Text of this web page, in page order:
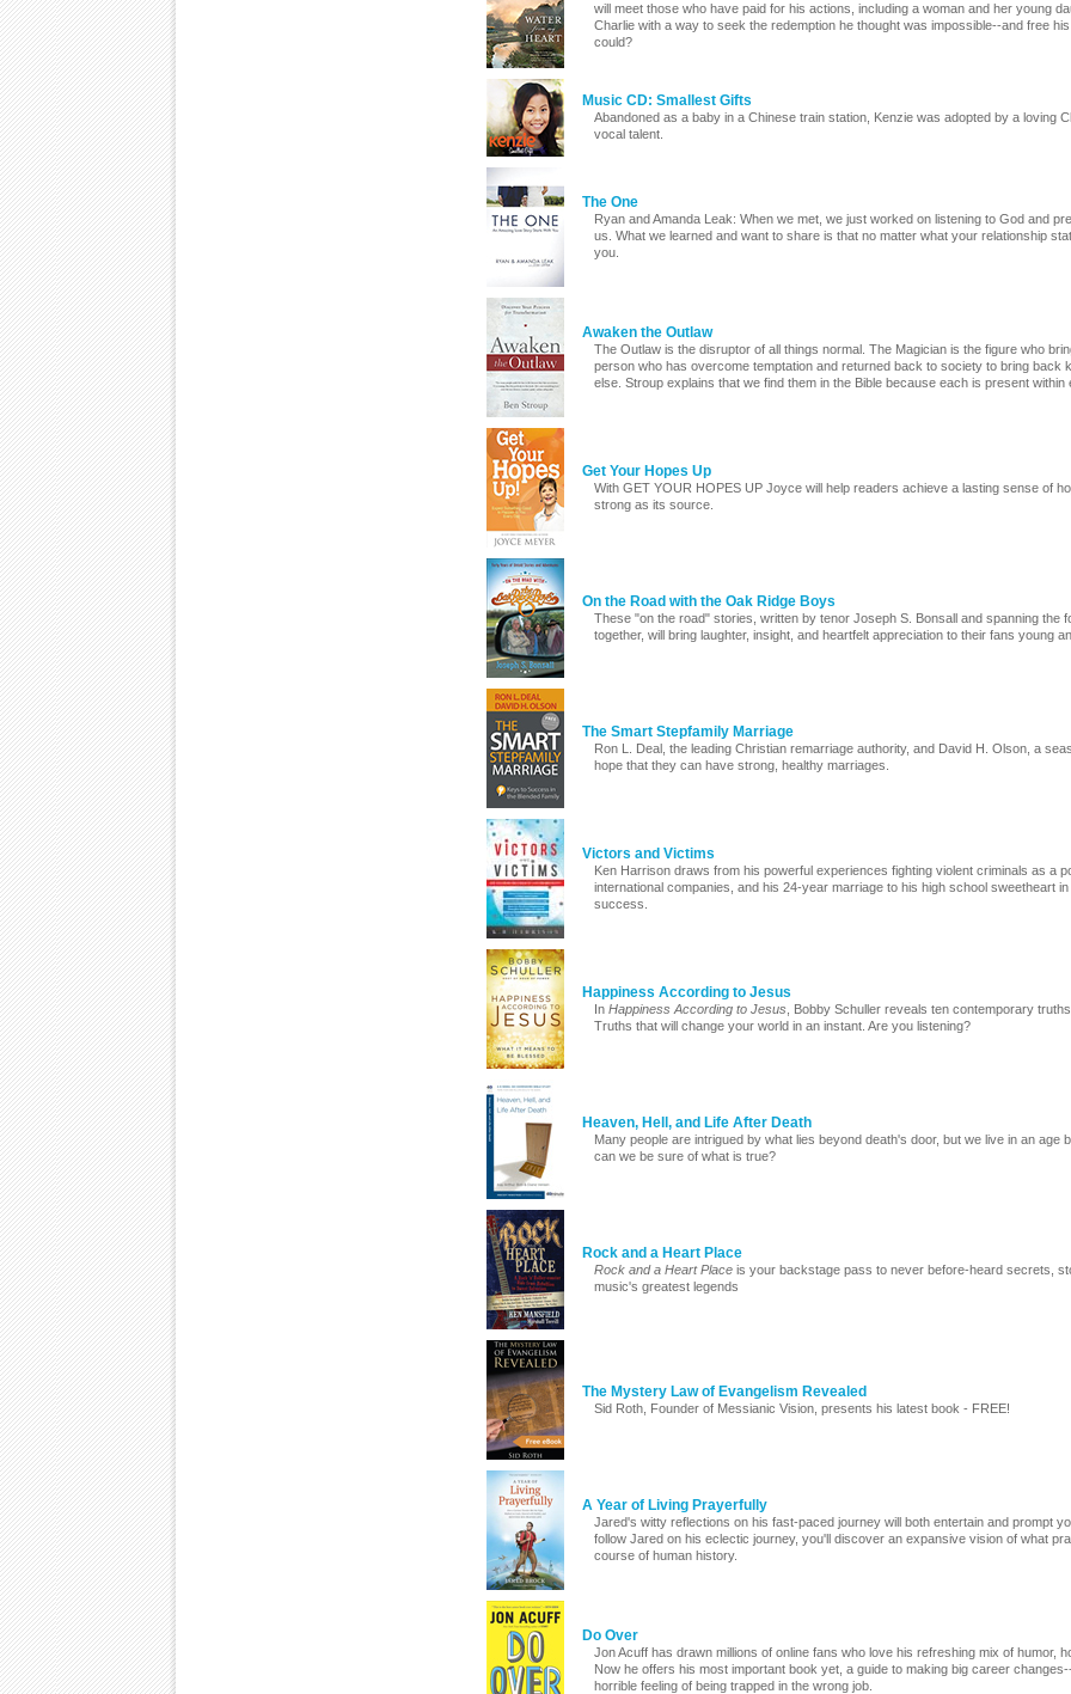
will meet those who have paid for his actions, including a woman and her young
Charlie with a way to seek the redemption he thought was impossible--and free
could?
Music CD: Smallest Gifts
Abandoned as a baby in a Chinese train station, Kenzie was adopted by a loving
vocal talent.
The One
Ryan and Amanda Leak: When we met, we just worked on listening to God and
us. What we learned and want to share is that no matter what your relationship
you.
Awaken the Outlaw
The Outlaw is the disruptor of all things normal. The Magician is the figure who
person who has overcome temptation and returned back to society to bring back
else. Stroup explains that we find them in the Bible because each is present within
Get Your Hopes Up
With GET YOUR HOPES UP Joyce will help readers achieve a lasting sense of
strong as its source.
On the Road with the Oak Ridge Boys
These "on the road" stories, written by tenor Joseph S. Bonsall and spanning the
together, will bring laughter, insight, and heartfelt appreciation to their fans young
The Smart Stepfamily Marriage
Ron L. Deal, the leading Christian remarriage authority, and David H. Olson, a
hope that they can have strong, healthy marriages.
Victors and Victims
Ken Harrison draws from his powerful experiences fighting violent criminals as a
international companies, and his 24-year marriage to his high school sweetheart
success.
Happiness According to Jesus
In Happiness According to Jesus , Bobby Schuller reveals ten contemporary
Truths that will change your world in an instant. Are you listening?
Heaven, Hell, and Life After Death
Many people are intrigued by what lies beyond death's door, but we live in an age
can we be sure of what is true?
Rock and a Heart Place
Rock and a Heart Place is your backstage pass to never before-heard secrets,
music's greatest legends
The Mystery Law of Evangelism Revealed
Sid Roth, Founder of Messianic Vision, presents his latest book - FREE!
A Year of Living Prayerfully
Jared's witty reflections on his fast-paced journey will both entertain and prompt
follow Jared on his eclectic journey, you'll discover an expansive vision of what
course of human history.
Do Over
Jon Acuff has drawn millions of online fans who love his refreshing mix of humor,
Now he offers his most important book yet, a guide to making big career
horrible feeling of being trapped in the wrong job.